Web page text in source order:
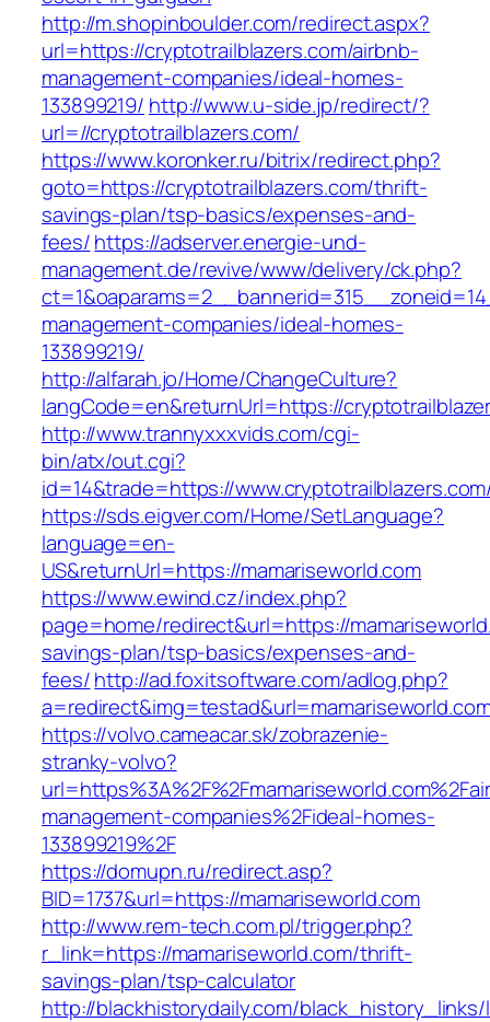
http://m.shopinboulder.com/redirect.aspx?
url=https://cryptotrailblazers.com/airbnb-
management-companies/ideal-homes-
133899219/ http://www.u-side.jp/redirect/?
url=//cryptotrailblazers.com/
https://www.koronker.ru/bitrix/redirect.php?
goto=https://cryptotrailblazers.com/thrift-
savings-plan/tsp-basics/expenses-and-
fees/https://adserver.energie-und-
management.de/revive/www/delivery/ck.php?
management-companies/ideal-homes-
133899219/
http://alfarah.jo/Home/ChangeCulture?
langCode=en&returnUrl=https://
http://www.trannyxxxvids.com/cgi-
bin/atx/out.cgi?
id=14&trade=https://
https://sds.eigver.com/Home/SetLanguage?
language=en-
US&returnUrl=https://mamariseworld.com
https://www.ewind.cz/index.php?
page=home/redirect&url=https://
savings-plan/tsp-basics/expenses-and-
fees/http://ad.foxitsoftware.com/adlog.php?
https://volvo.cameacar.sk/zobrazenie-
stranky-volvo?
management-companies%2Fideal-homes-
133899219%2F
https://domupn.ru/redirect.asp?
BID=1737&url=https://mamariseworld.com
http://www.rem-tech.com.pl/trigger.php?
r_link=https://mamariseworld.com/thrift-
savings-plan/tsp-calculator
http://blackhistorydaily.com/black_history_links/